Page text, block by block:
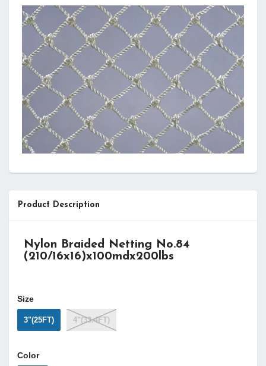
Product Description
Nylon Braided Netting No.84
(210/16x16)x100mdx200lbs
Size
3"(25FT) 4"(33.4FT)
Color